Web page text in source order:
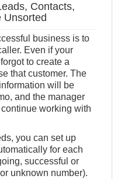
Contacts,
Unsorted
business is to
Even if your
to create a
that customer. The
will be
and the manager
working with
you can set up
for each
successful or
unknown number).